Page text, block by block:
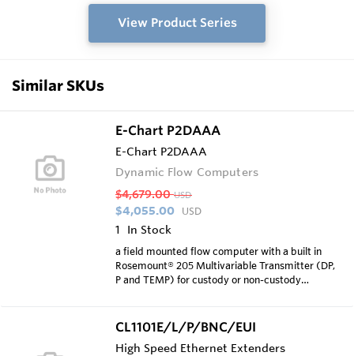
View Product Series
Similar SKUs
E-Chart P2DAAA
E-Chart P2DAAA
Dynamic Flow Computers
$4,679.00 USD
$4,055.00 USD
1 In Stock
a field mounted flow computer with a built in
Rosemount® 205 Multivariable Transmitter (DP,
P and TEMP) for custody or non-custody
CL1101E/L/P/BNC/EUI
High Speed Ethernet Extenders